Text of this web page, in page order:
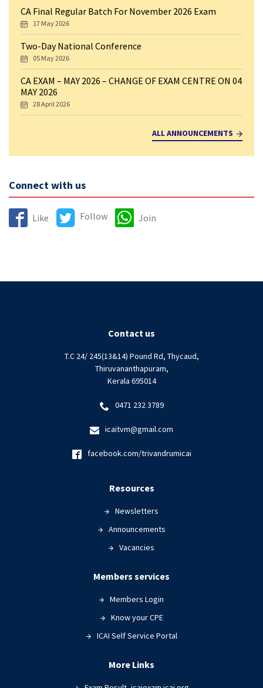
CA Final Regular Batch For November 2026 Exam
17 May 2026
Two-Day National Conference
05 May 2026
CA EXAM – MAY 2026 – CHANGE OF EXAM CENTRE ON 04
MAY 2026
28 April 2026
ALL ANNOUNCEMENTS
Connect with us
Like Follow Join
Contact us
T.C 24/ 245(13&14) Pound Rd, Thycaud,
Thiruvananthapuram,
Kerala 695014
0471 232 3789
icaitvm@gmail.com
facebook.com/trivandrumicai
Resources
Newsletters
Announcements
Vacancies
Members services
Members Login
Know your CPE
ICAI Self Service Portal
More Links